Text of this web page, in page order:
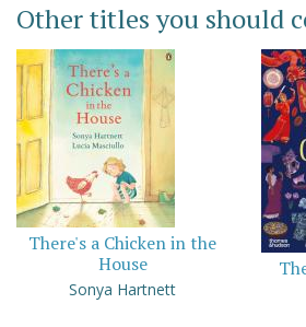
Other titles you should
There's a Chicken in the
House
Sonya Hartnett